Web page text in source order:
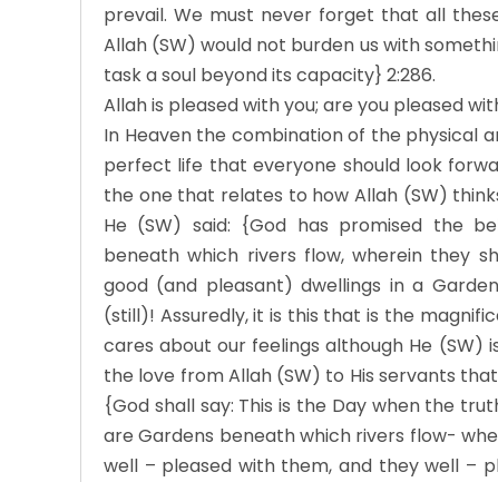
prevail. We must never forget that all
Allah (SW) would not burden us with
task a soul beyond its capacity} 2:286.
Allah is pleased with you; are you pleased
In Heaven the combination of the physical
perfect life that everyone should look
the one that relates to how Allah (SW)
He (SW) said: {God has promised the
beneath which rivers flow, wherein they
good (and pleasant) dwellings in a
(still)! Assuredly, it is this that is the
cares about our feelings although He
the love from Allah (SW) to His servants
{God shall say: This is the Day when the
are Gardens beneath which rivers flow-
well – pleased with them, and they well –